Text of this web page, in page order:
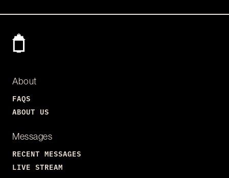
About
FAQS
ABOUT US
Messages
RECENT MESSAGES
LIVE STREAM